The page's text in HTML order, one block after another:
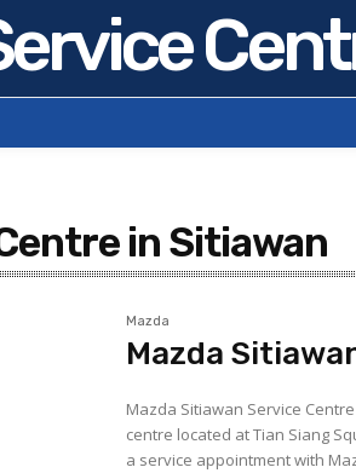
in Sitiawan
Mazda
Mazda
Mazda Sitiawan Service
centre located at Tian Siang
a service appointment with